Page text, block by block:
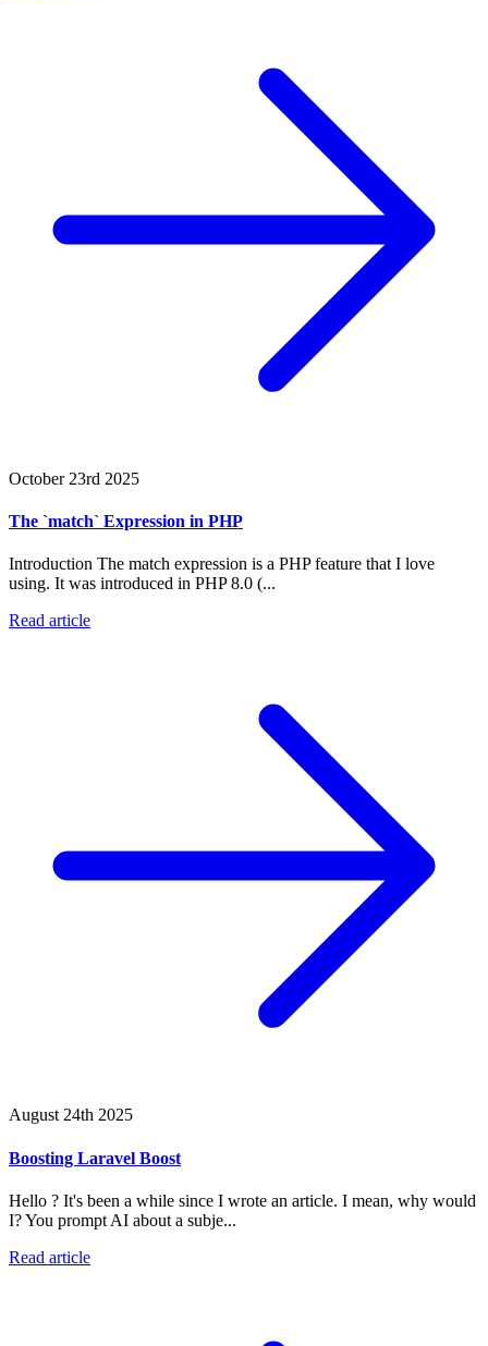
October 23rd 2025
The `match` Expression in PHP
Introduction The match expression is a PHP feature that I love
using. It was introduced in PHP 8.0 (...
Read article
August 24th 2025
Boosting Laravel Boost
Hello ? It's been a while since I wrote an article. I mean, why would
I? You prompt AI about a subje...
Read article